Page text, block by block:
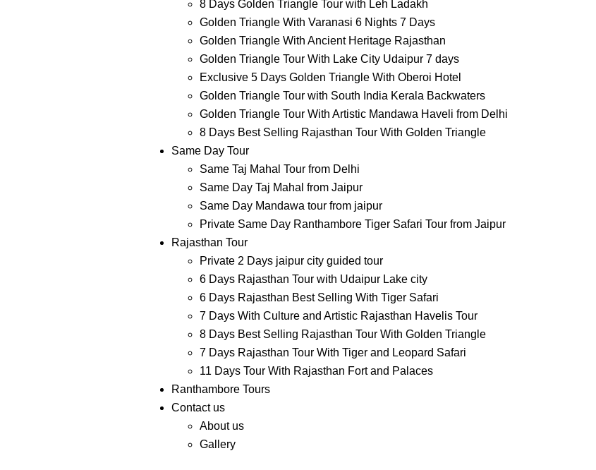
8 Days Golden Triangle Tour with Leh Ladakh
Golden Triangle With Varanasi 6 Nights 7 Days
Golden Triangle With Ancient Heritage Rajasthan
Golden Triangle Tour With Lake City Udaipur 7 days
Exclusive 5 Days Golden Triangle With Oberoi Hotel
Golden Triangle Tour with South India Kerala Backwaters
Golden Triangle Tour With Artistic Mandawa Haveli from Delhi
8 Days Best Selling Rajasthan Tour With Golden Triangle
Same Day Tour
Same Taj Mahal Tour from Delhi
Same Day Taj Mahal from Jaipur
Same Day Mandawa tour from jaipur
Private Same Day Ranthambore Tiger Safari Tour from Jaipur
Rajasthan Tour
Private 2 Days jaipur city guided tour
6 Days Rajasthan Tour with Udaipur Lake city
6 Days Rajasthan Best Selling With Tiger Safari
7 Days With Culture and Artistic Rajasthan Havelis Tour
8 Days Best Selling Rajasthan Tour With Golden Triangle
7 Days Rajasthan Tour With Tiger and Leopard Safari
11 Days Tour With Rajasthan Fort and Palaces
Ranthambore Tours
Contact us
About us
Gallery